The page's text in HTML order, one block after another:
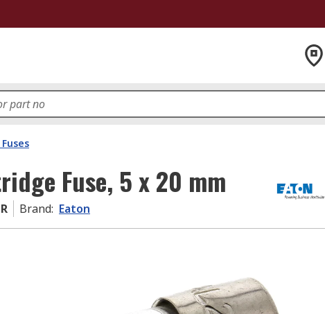
Fuse, 5 x 20 mm
Brand: Eaton